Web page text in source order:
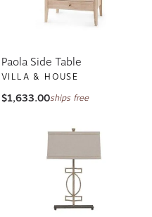
Paola Side Table
VILLA & HOUSE
$1,633.00ships free